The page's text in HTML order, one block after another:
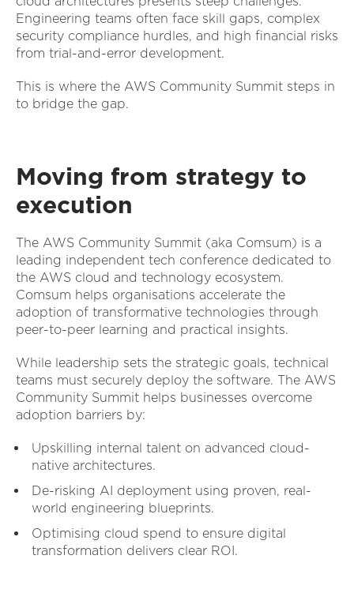
Engineering teams often face skill gaps, complex
security compliance hurdles, and high financial risks
from trial-and-error development.
This is where the AWS Community Summit steps in
to bridge the gap.
Moving from strategy to
execution
The AWS Community Summit (aka Comsum) is a
leading independent tech conference dedicated to
the AWS cloud and technology ecosystem.
Comsum helps organisations accelerate the
adoption of transformative technologies through
peer-to-peer learning and practical insights.
While leadership sets the strategic goals, technical
teams must securely deploy the software. The AWS
Community Summit helps businesses overcome
adoption barriers by:
Upskilling internal talent on advanced cloud-
native architectures.
De-risking AI deployment using proven, real-
world engineering blueprints.
Optimising cloud spend to ensure digital
transformation delivers clear ROI.